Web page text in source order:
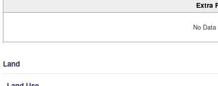
Extra
No
Land